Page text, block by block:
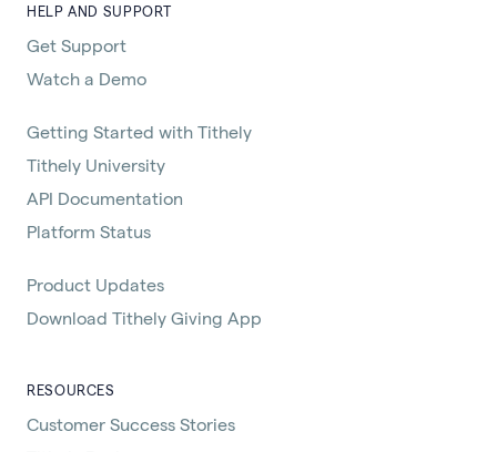
HELP AND SUPPORT
Get Support
Watch a Demo
Getting Started with Tithely
Tithely University
API Documentation
Platform Status
Product Updates
Download Tithely Giving App
RESOURCES
Customer Success Stories